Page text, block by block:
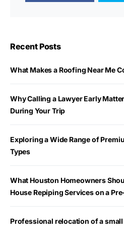
Recent Posts
What Makes a Roofing Near Me
Why Calling a Lawyer Early
During Your Trip
Exploring a Wide Range of
Types
What Houston Homeowners
House Repiping Services on a
Professional relocation of a